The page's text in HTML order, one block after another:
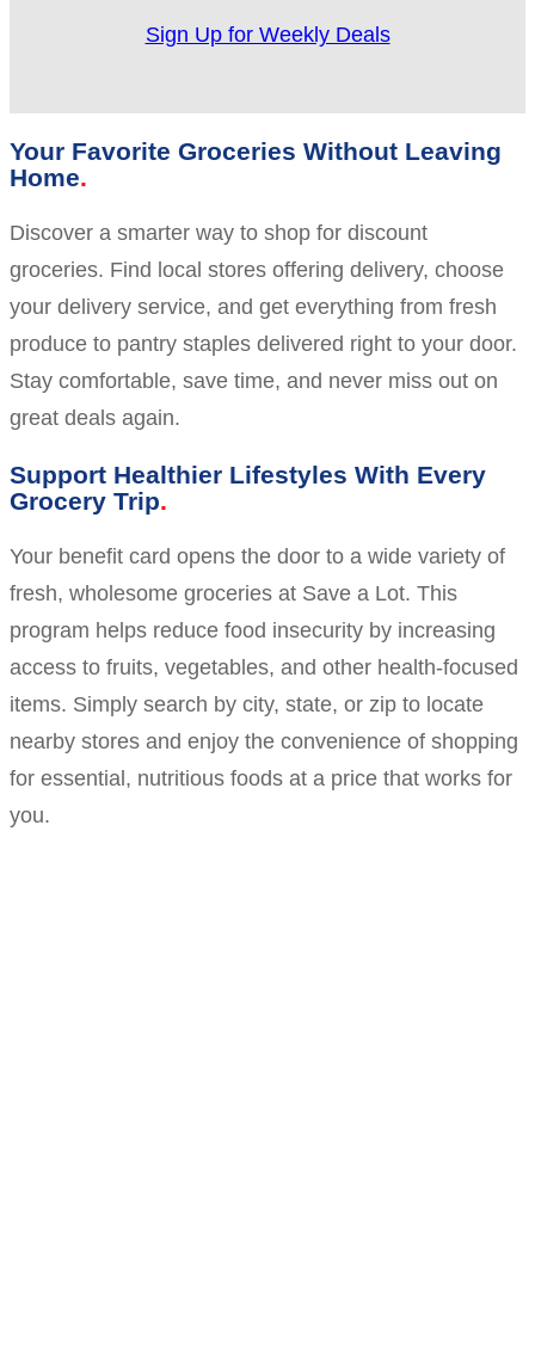
Sign Up for Weekly Deals
Your Favorite Groceries Without Leaving
Home
Discover a smarter way to shop for discount
groceries. Find local stores offering delivery, choose
your delivery service, and get everything from fresh
produce to pantry staples delivered right to your door.
Stay comfortable, save time, and never miss out on
great deals again.
Support Healthier Lifestyles With Every
Grocery Trip
Your benefit card opens the door to a wide variety of
fresh, wholesome groceries at Save a Lot. This
program helps reduce food insecurity by increasing
access to fruits, vegetables, and other health-focused
items. Simply search by city, state, or zip to locate
nearby stores and enjoy the convenience of shopping
for essential, nutritious foods at a price that works for
you.